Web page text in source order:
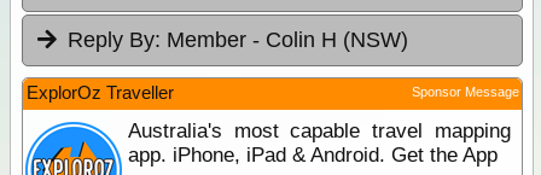
Reply By: Member - Colin H (NSW)
ExplorOz Traveller Sponsor Message
Australia's most capable travel mapping
app. iPhone, iPad & Android. Get the App